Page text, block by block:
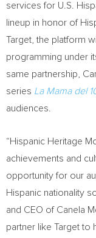
services for U.S.
lineup in honor of
Target, the platform
programming under
same partnership,
series La Mama del
audiences.
“Hispanic Heritage
achievements and
opportunity for our
Hispanic nationality
and CEO of Canela
partner like Target to